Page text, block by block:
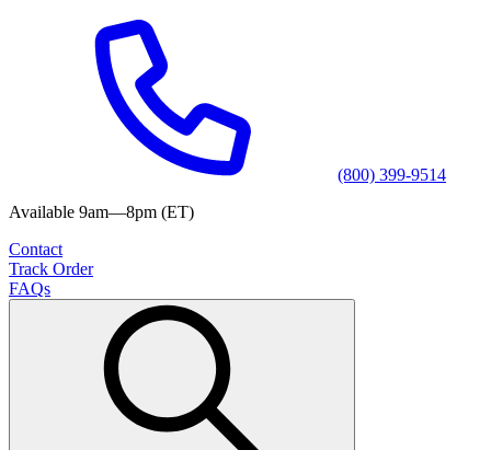
(800) 399-9514
Available 9am—8pm (ET)
Contact
Track Order
FAQs